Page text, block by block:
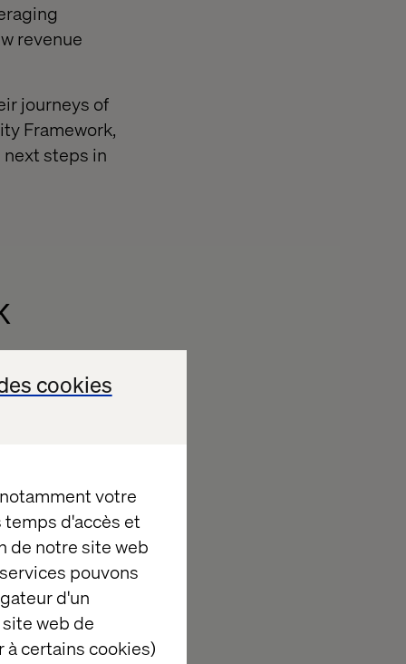
cookies
votre
temps d'accès et
de notre site web
pouvons
d'un
web de
certains cookies)
revenue
journeys of
Framework,
steps in
driven, real-
AI-